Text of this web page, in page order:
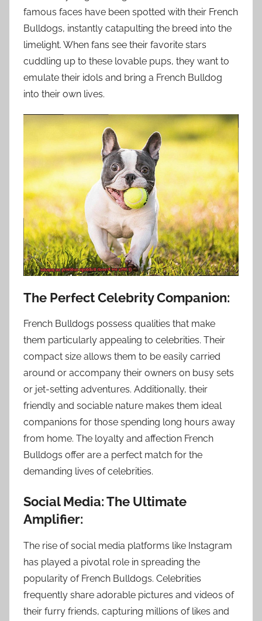
famous faces have been spotted with their French
Bulldogs, instantly catapulting the breed into the
limelight. When fans see their favorite stars
cuddling up to these lovable pups, they want to
emulate their idols and bring a French Bulldog
into their own lives.
The Perfect Celebrity Companion:
French Bulldogs possess qualities that make
them particularly appealing to celebrities. Their
compact size allows them to be easily carried
around or accompany their owners on busy sets
or jet-setting adventures. Additionally, their
friendly and sociable nature makes them ideal
companions for those spending long hours away
from home. The loyalty and affection French
Bulldogs offer are a perfect match for the
demanding lives of celebrities.
Social Media: The Ultimate
Amplifier:
The rise of social media platforms like Instagram
has played a pivotal role in spreading the
popularity of French Bulldogs. Celebrities
frequently share adorable pictures and videos of
their furry friends, capturing millions of likes and